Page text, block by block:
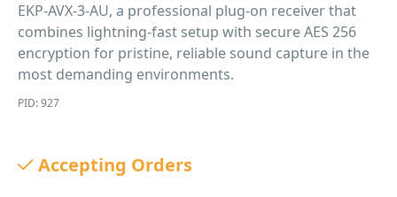
EKP-AVX-3-AU, a professional plug-on receiver that
combines lightning-fast setup with secure AES 256
encryption for pristine, reliable sound capture in the
most demanding environments.
PID: 927
Accepting Orders